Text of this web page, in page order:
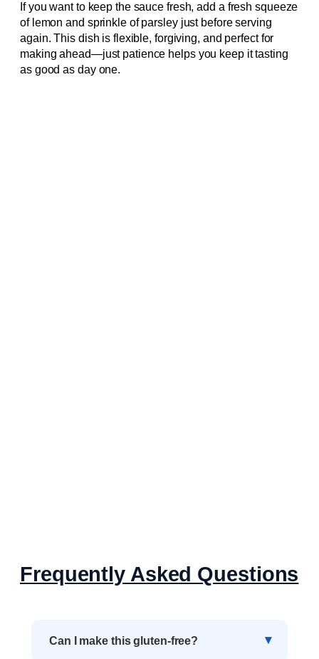
If you want to keep the sauce fresh, add a fresh squeeze
of lemon and sprinkle of parsley just before serving
again. This dish is flexible, forgiving, and perfect for
making ahead—just patience helps you keep it tasting
as good as day one.
Frequently Asked Questions
Can I make this gluten-free?